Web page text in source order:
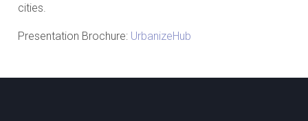
cities.
Presentation Brochure: UrbanizeHub